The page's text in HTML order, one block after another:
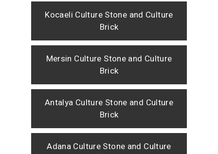
Kocaeli Culture Stone and Culture
Brick
Mersin Culture Stone and Culture
Brick
Antalya Culture Stone and Culture
Brick
Adana Culture Stone and Culture